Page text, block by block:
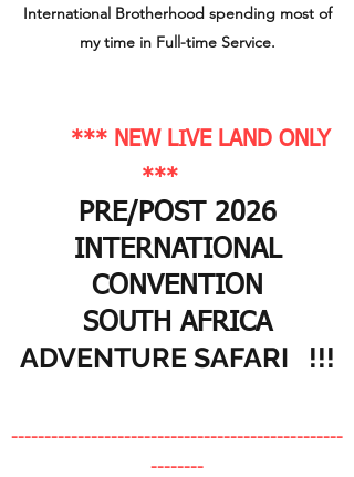
International Brotherhood spending most of
my time in Full-time Service.
*** NEW LIVE LAND ONLY
***
PRE/POST 2026
INTERNATIONAL
CONVENTION
SOUTH AFRICA
ADVENTURE SAFARI !!!
--------------------------------------------------
--------